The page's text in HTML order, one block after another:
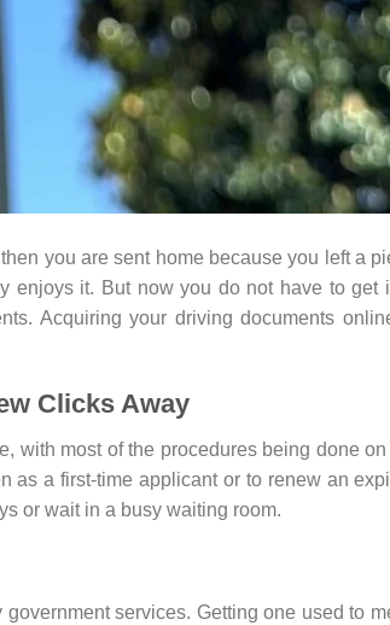
you are sent home because you left a
enjoys it. But now you do not have to get
Acquiring your driving documents
Clicks Away
with most of the procedures being done on
as a first-time applicant or to renew an
or wait in a busy waiting room.
services. Getting one used to